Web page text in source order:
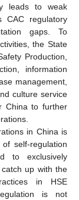
leads to weak
CAC regulatory
gaps. To
the State
Production,
information
management,
culture service
China to further
in China is
self-regulation
to exclusively
up with the
in HSE
is not